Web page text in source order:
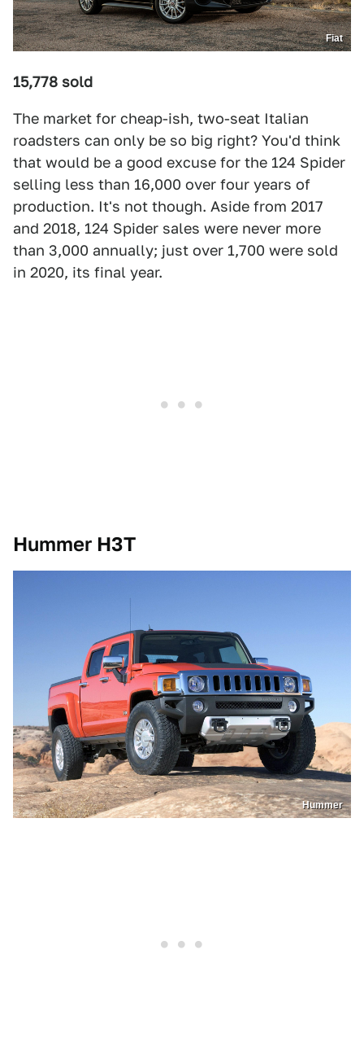
Fiat
15,778 sold
The market for cheap-ish, two-seat Italian
roadsters can only be so big right? You'd think
that would be a good excuse for the 124 Spider
selling less than 16,000 over four years of
production. It's not though. Aside from 2017
and 2018, 124 Spider sales were never more
than 3,000 annually; just over 1,700 were sold
in 2020, its final year.
Hummer H3T
Hummer